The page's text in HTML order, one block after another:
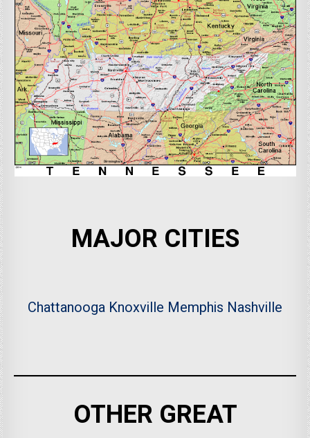
MAJOR CITIES
Chattanooga Knoxville Memphis Nashville
OTHER GREAT